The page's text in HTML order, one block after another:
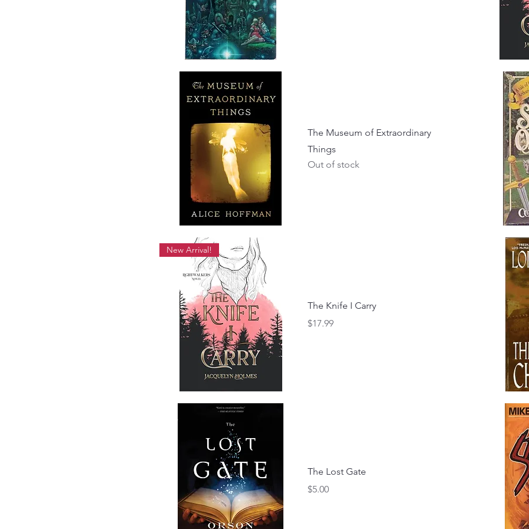
The Museum of Extraordinary
Things
Out of stock
New Arrival!
The Knife I Carry
Price
$17.99
The Lost Gate
Price
$5.00